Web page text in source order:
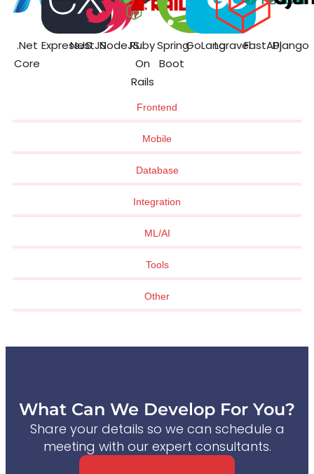
Frontend
Mobile
Database
Integration
ML/AI
Tools
Other
.Net
Core
ExpressJS
NestJSNodeJSRuby
On
Rails
Spring
Boot
GoLangLaravelFastAPIDjango
What Can We Develop For You?
Share your details so we can schedule a
meeting with our expert consultants.